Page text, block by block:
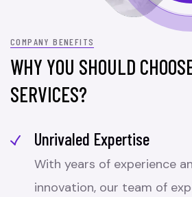
COMPANY BENEFITS
WHY YOU SHOULD
SERVICES?
Unrivaled Expertise
With years of experience
innovation, our team of